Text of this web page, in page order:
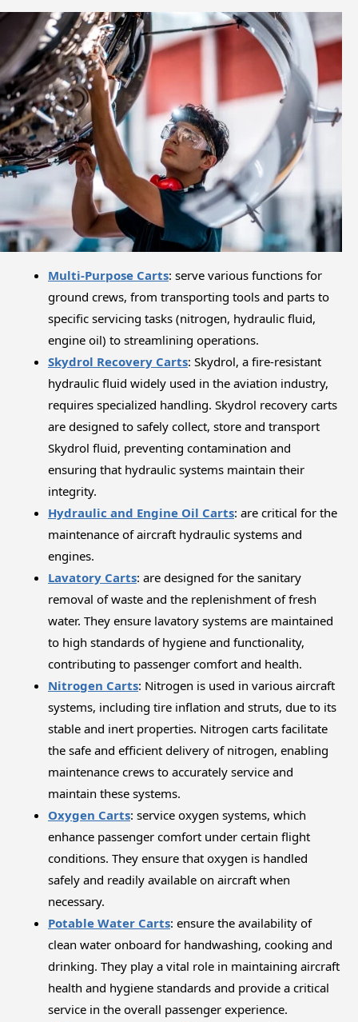
Multi-Purpose Carts: serve various functions for
ground crews, from transporting tools and parts to
specific servicing tasks (nitrogen, hydraulic fluid,
engine oil) to streamlining operations.
Skydrol Recovery Carts: Skydrol, a fire-resistant
hydraulic fluid widely used in the aviation industry,
requires specialized handling. Skydrol recovery carts
are designed to safely collect, store and transport
Skydrol fluid, preventing contamination and
ensuring that hydraulic systems maintain their
integrity.
Hydraulic and Engine Oil Carts: are critical for the
maintenance of aircraft hydraulic systems and
engines.
Lavatory Carts: are designed for the sanitary
removal of waste and the replenishment of fresh
water. They ensure lavatory systems are maintained
to high standards of hygiene and functionality,
contributing to passenger comfort and health.
Nitrogen Carts: Nitrogen is used in various aircraft
systems, including tire inflation and struts, due to its
stable and inert properties. Nitrogen carts facilitate
the safe and efficient delivery of nitrogen, enabling
maintenance crews to accurately service and
maintain these systems.
Oxygen Carts: service oxygen systems, which
enhance passenger comfort under certain flight
conditions. They ensure that oxygen is handled
safely and readily available on aircraft when
necessary.
Potable Water Carts: ensure the availability of
clean water onboard for handwashing, cooking and
drinking. They play a vital role in maintaining aircraft
health and hygiene standards and provide a critical
service in the overall passenger experience.